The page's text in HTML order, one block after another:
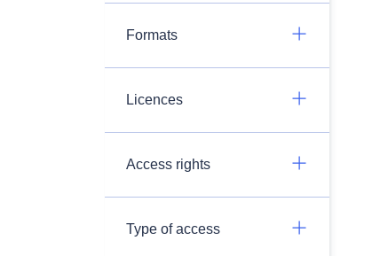
Formats
Licences
Access rights
Type of access